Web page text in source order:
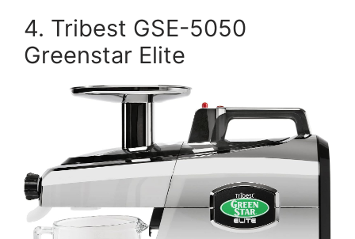
4. Tribest GSE-5050
Greenstar Elite